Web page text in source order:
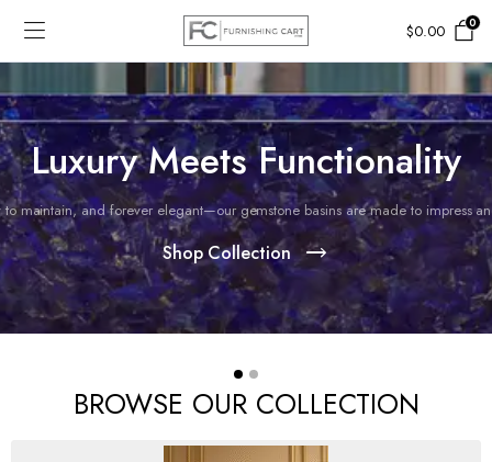
$0.00 0
Luxury Meets Functionality
to maintain, and forever elegant—our gemstone basins are made to impress
Shop Collection
BROWSE OUR COLLECTION